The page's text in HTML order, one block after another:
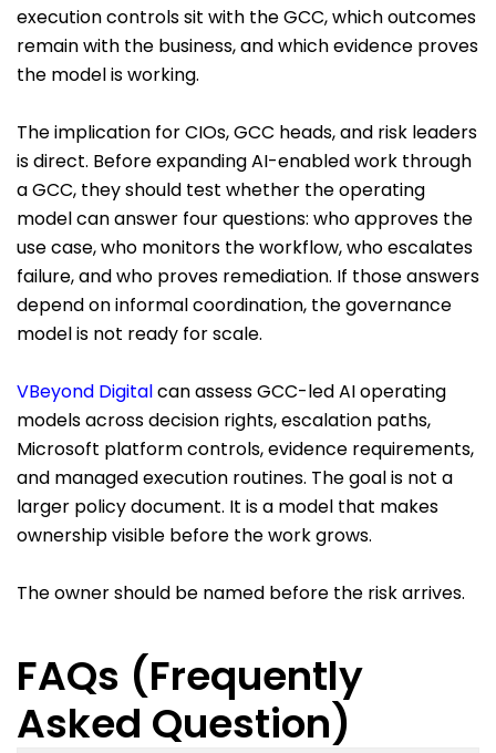
execution controls sit with the GCC, which outcomes
remain with the business, and which evidence proves
the model is working.
The implication for CIOs, GCC heads, and risk leaders
is direct. Before expanding AI-enabled work through
a GCC, they should test whether the operating
model can answer four questions: who approves the
use case, who monitors the workflow, who escalates
failure, and who proves remediation. If those answers
depend on informal coordination, the governance
model is not ready for scale.
VBeyond Digitalcan assess GCC-led AI operating
models across decision rights, escalation paths,
Microsoft platform controls, evidence requirements,
and managed execution routines. The goal is not a
larger policy document. It is a model that makes
ownership visible before the work grows.
The owner should be named before the risk arrives.
FAQs (Frequently
Asked Question)